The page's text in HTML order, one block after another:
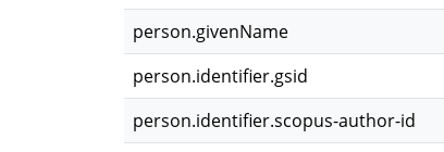
person.givenName
person.identifier.gsid
person.identifier.scopus-author-id